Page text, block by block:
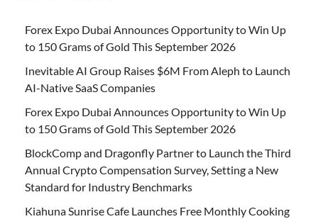
Forex Expo Dubai Announces Opportunity to Win Up
to 150 Grams of Gold This September 2026
Inevitable AI Group Raises $6M From Aleph to Launch
AI-Native SaaS Companies
Forex Expo Dubai Announces Opportunity to Win Up
to 150 Grams of Gold This September 2026
BlockComp and Dragonfly Partner to Launch the Third
Annual Crypto Compensation Survey, Setting a New
Standard for Industry Benchmarks
Kiahuna Sunrise Cafe Launches Free Monthly Cooking